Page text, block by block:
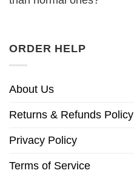
ORDER HELP
About Us
Returns & Refunds Policy
Privacy Policy
Terms of Service